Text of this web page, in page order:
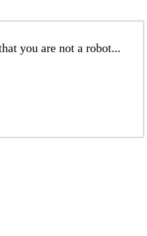
you are not a robot...